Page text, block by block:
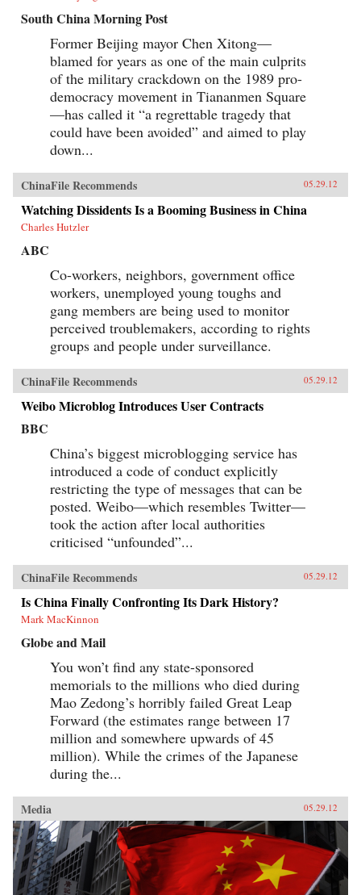
South China Morning Post
Former Beijing mayor Chen Xitong—
blamed for years as one of the main culprits
of the military crackdown on the 1989 pro-
democracy movement in Tiananmen Square
—has called it “a regrettable tragedy that
could have been avoided” and aimed to play
down...
ChinaFile Recommends 05.29.12
Watching Dissidents Is a Booming Business in China
Charles Hutzler
ABC
Co-workers, neighbors, government office
workers, unemployed young toughs and
gang members are being used to monitor
perceived troublemakers, according to rights
groups and people under surveillance.
ChinaFile Recommends 05.29.12
Weibo Microblog Introduces User Contracts
BBC
China’s biggest microblogging service has
introduced a code of conduct explicitly
restricting the type of messages that can be
posted. Weibo—which resembles Twitter—
took the action after local authorities
criticised “unfounded”...
ChinaFile Recommends 05.29.12
Is China Finally Confronting Its Dark History?
Mark MacKinnon
Globe and Mail
You won’t find any state-sponsored
memorials to the millions who died during
Mao Zedong’s horribly failed Great Leap
Forward (the estimates range between 17
million and somewhere upwards of 45
million). While the crimes of the Japanese
during the...
Media 05.29.12